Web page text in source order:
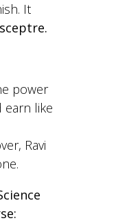
It
power
earn like
Ravi